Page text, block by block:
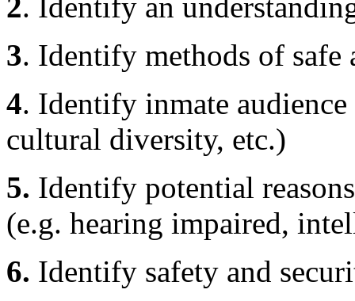
3. Identify methods of safe
4. Identify inmate
cultural diversity, etc.)
5. Identify potential
(e.g. hearing impaired,
6. Identify safety and